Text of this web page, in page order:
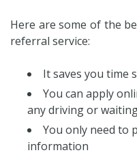
Here are some of the
referral service:
It saves you time
You can apply
any driving or
You only need to
information